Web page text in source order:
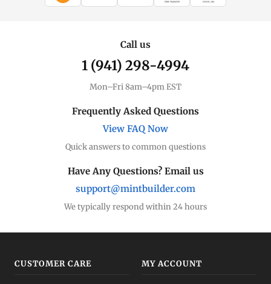
WIRE TRANSFER CHECK / MO
Call us
1 (941) 298-4994
Mon–Fri 8am–4pm EST
Frequently Asked Questions
View FAQ Now
Quick answers to common questions
Have Any Questions? Email us
support@mintbuilder.com
We typically respond within 24 hours
CUSTOMER CARE MY ACCOUNT